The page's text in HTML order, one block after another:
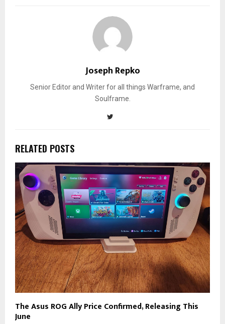
Joseph Repko
Senior Editor and Writer for all things Warframe, and
Soulframe.
RELATED POSTS
The Asus ROG Ally Price Confirmed, Releasing This
June